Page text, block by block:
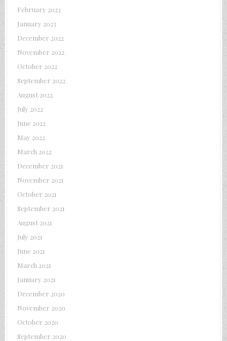
February 2023
January 2023
December 2022
November 2022
October 2022
September 2022
August 2022
July 2022
June 2022
May 2022
March 2022
December 2021
November 2021
October 2021
September 2021
August 2021
July 2021
June 2021
March 2021
January 2021
December 2020
November 2020
October 2020
September 2020